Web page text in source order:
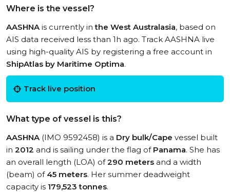
Where is the vessel?
AASHNAis currently inthe West Australasia, based on
AIS data received less than 1h ago. Track AASHNA live
using high-quality AIS by registering a free account in
ShipAtlas by Maritime Optima.
Track live position
What type of vessel is this?
AASHNA(IMO 9592458) is a Dry bulk/Cape vessel built
in 2012 and is sailing under the flag of Panama. She has
an overall length (LOA) of290 meters and a width
(beam) of 45 meters. Her summer deadweight
capacity is 179,523 tonnes.